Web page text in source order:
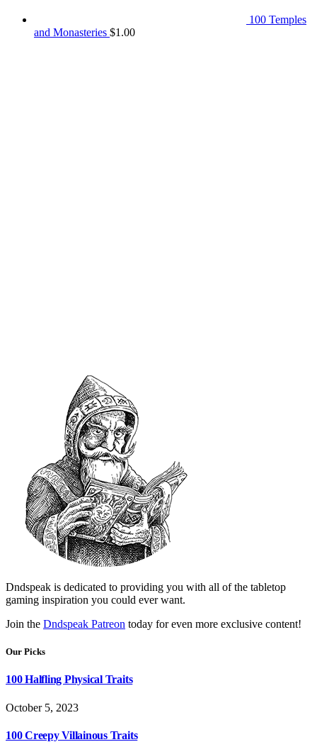
100 Temples
and Monasteries $1.00
Dndspeak is dedicated to providing you with all of the tabletop
gaming inspiration you could ever want.
Join the Dndspeak Patreon today for even more exclusive content!
Our Picks
100 Halfling Physical Traits
October 5, 2023
100 Creepy Villainous Traits